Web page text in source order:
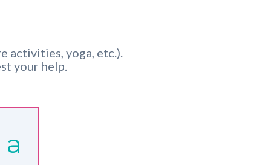
activities, yoga, etc.).
your help.